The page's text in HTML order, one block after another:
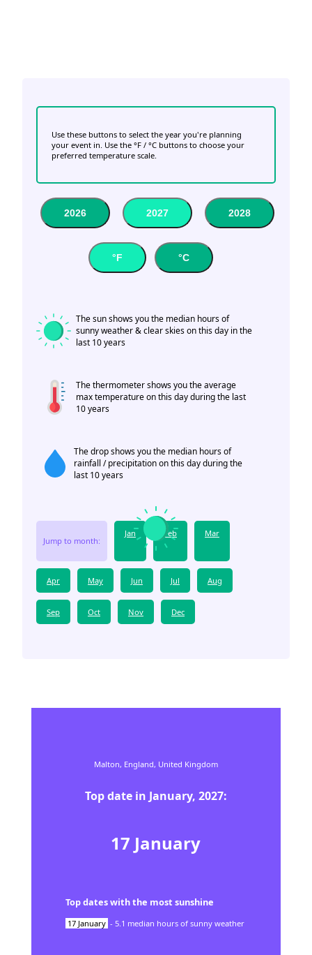
Use these buttons to select the year you're planning
your event in. Use the °F / °C buttons to choose your
preferred temperature scale.
2026 2027 2028
°F °C
The sun shows you the median hours of
sunny weather & clear skies on this day in the
last 10 years
The thermometer shows you the average
max temperature on this day during the last
10 years
The drop shows you the median hours of
rainfall / precipitation on this day during the
last 10 years
Jump to month:
Jan Feb Mar
Apr May Jun Jul Aug
Sep Oct Nov Dec
Malton, England, United Kingdom
Top date in January, 2027:
17 January
Top dates with the most sunshine
17 January - 5.1 median hours of sunny weather